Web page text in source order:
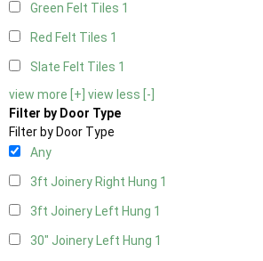
Green Felt Tiles 1
Red Felt Tiles 1
Slate Felt Tiles 1
view more [+] view less [-]
Filter by Door Type
Filter by Door Type
Any
3ft Joinery Right Hung 1
3ft Joinery Left Hung 1
30" Joinery Left Hung 1